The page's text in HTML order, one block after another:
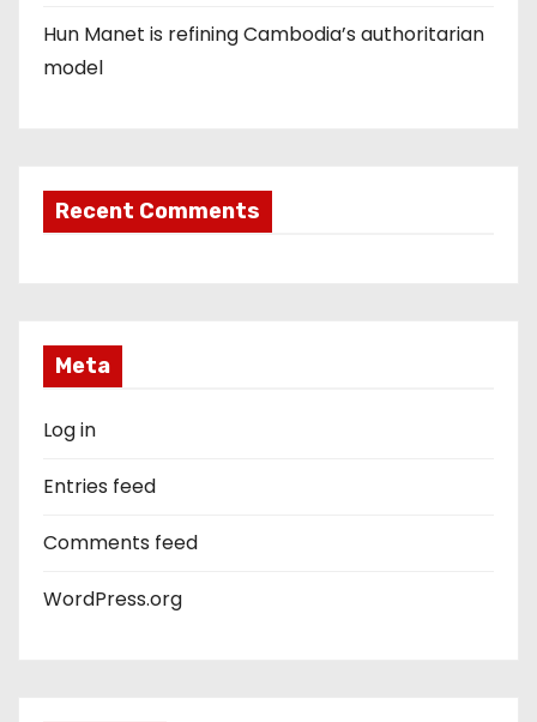
Hun Manet is refining Cambodia’s authoritarian
model
Recent Comments
Meta
Log in
Entries feed
Comments feed
WordPress.org